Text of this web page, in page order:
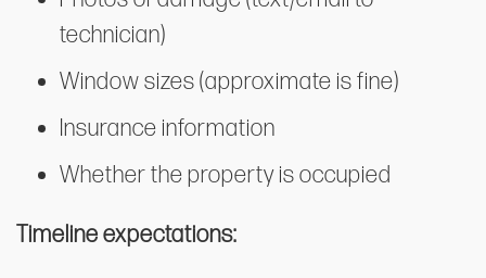
technician)
Window sizes (approximate is fine)
Insurance information
Whether the property is occupied
Timeline expectations: